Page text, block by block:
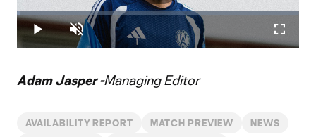
Video
Play Unmute
Loaded:
1.22%
Adam Jasper -Managing Editor
AVAILABILITY REPORT MATCH PREVIEW NEWS